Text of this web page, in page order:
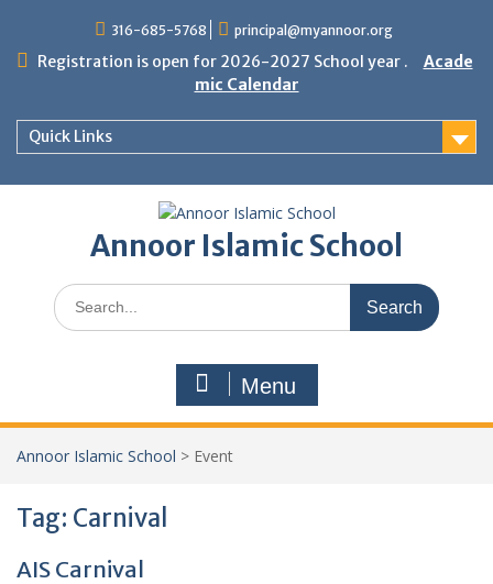
content
316-685-5768 principal@myannoor.org
Registration is open for 2026-2027 School year .
Acade
mic Calendar
Quick Links
Annoor Islamic School
Search
for:
Menu
Annoor Islamic School > Event
Tag: Carnival
AIS Carnival